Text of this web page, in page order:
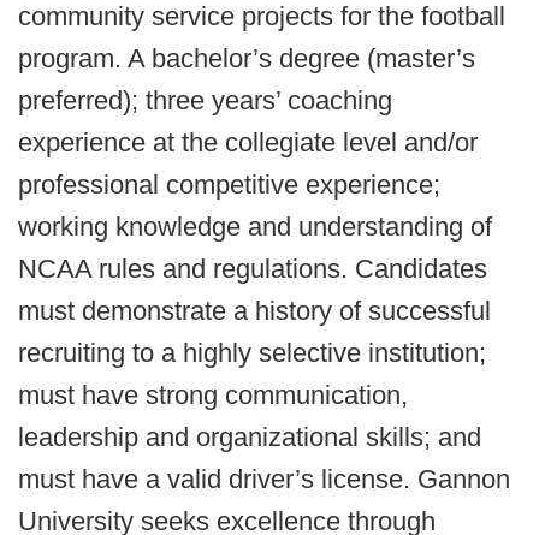
community service projects for the football
program. A bachelor’s degree (master’s
preferred); three years’ coaching
experience at the collegiate level and/or
professional competitive experience;
working knowledge and understanding of
NCAA rules and regulations. Candidates
must demonstrate a history of successful
recruiting to a highly selective institution;
must have strong communication,
leadership and organizational skills; and
must have a valid driver’s license. Gannon
University seeks excellence through